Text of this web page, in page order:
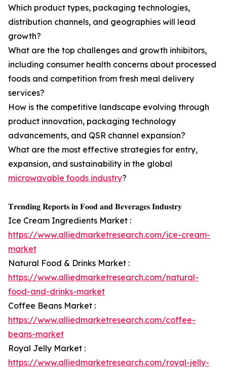
Which product types, packaging technologies,
distribution channels, and geographies will lead
growth?
What are the top challenges and growth inhibitors,
including consumer health concerns about processed
foods and competition from fresh meal delivery
services?
How is the competitive landscape evolving through
product innovation, packaging technology
advancements, and QSR channel expansion?
What are the most effective strategies for entry,
expansion, and sustainability in the global
microwavable foods industry?
𝐓𝐫𝐞𝐧𝐝𝐢𝐧𝐠 𝐑𝐞𝐩𝐨𝐫𝐭𝐬 𝐢𝐧 𝐅𝐨𝐨𝐝 𝐚𝐧𝐝 𝐁𝐞𝐯𝐞𝐫𝐚𝐠𝐞𝐬 𝐈𝐧𝐝𝐮𝐬𝐭𝐫𝐲
Ice Cream Ingredients Market :
https://www.alliedmarketresearch.com/ice-cream-
market
Natural Food & Drinks Market :
https://www.alliedmarketresearch.com/natural-
food-and-drinks-market
Coffee Beans Market :
https://www.alliedmarketresearch.com/coffee-
beans-market
Royal Jelly Market :
https://www.alliedmarketresearch.com/royal-jelly-